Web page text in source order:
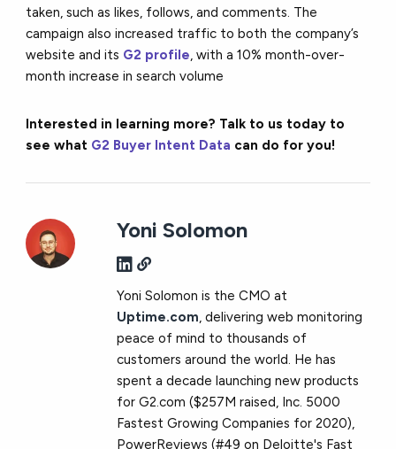
taken, such as likes, follows, and comments. The
campaign also increased traffic to both the company’s
website and its G2 profile, with a 10% month-over-
month increase in search volume
Interested in learning more? Talk to us today to
see what G2 Buyer Intent Data can do for you!
Yoni Solomon
Yoni Solomon is the CMO at
Uptime.com, delivering web monitoring
peace of mind to thousands of
customers around the world. He has
spent a decade launching new products
for G2.com ($257M raised, Inc. 5000
Fastest Growing Companies for 2020),
PowerReviews (#49 on Deloitte's Fast